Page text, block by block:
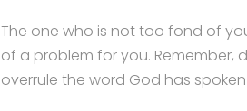
The one who is not too fond of
of a problem for you. Remember,
overrule the word God has